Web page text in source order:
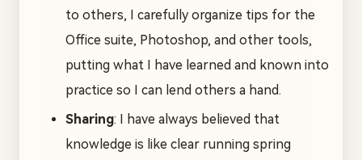
to others, I carefully organize tips for the
Office suite, Photoshop, and other tools,
putting what I have learned and known into
practice so I can lend others a hand.
Sharing: I have always believed that
knowledge is like clear running spring